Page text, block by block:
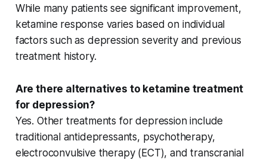
While many patients see significant improvement,
ketamine response varies based on individual
factors such as depression severityand previous
treatment history.
Are there alternatives to ketamine treatment
for depression?
Yes. Other treatments for depression include
traditional antidepressants, psychotherapy,
electroconvulsive therapy (ECT), and transcranial